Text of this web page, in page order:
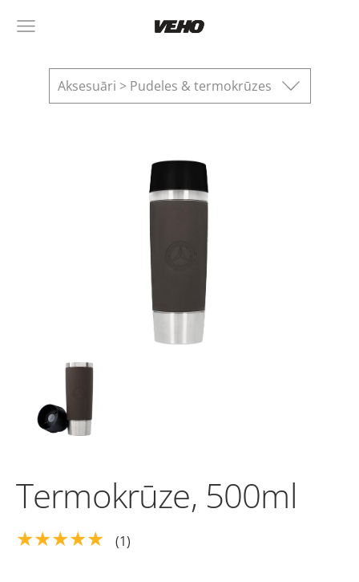
Aksesuāri > Pudeles & termokrūzes
Termokrūze, 500ml
★★★★★ (1)